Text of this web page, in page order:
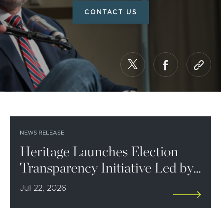
CONTACT US
NEWS RELEASE
Heritage Launches Election
Transparency Initiative Led by
Ken Cuccinelli
Jul 22, 2026